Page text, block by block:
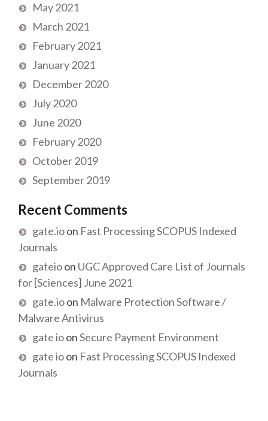
May 2021
March 2021
February 2021
January 2021
December 2020
July 2020
June 2020
February 2020
October 2019
September 2019
Recent Comments
gate.ioon Fast Processing SCOPUS Indexed
Journals
gateioon UGC Approved Care List of Journals
for [Sciences] June 2021
gate.ioon Malware Protection Software /
Malware Antivirus
gate ioonSecure Payment Environment
gate ioon Fast Processing SCOPUS Indexed
Journals